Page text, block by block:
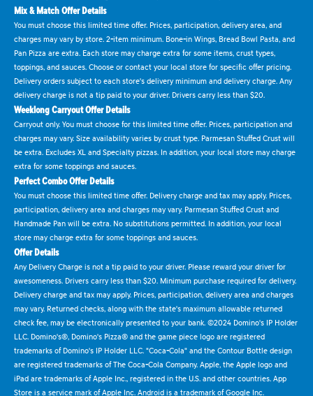
Mix & Match Offer Details
You must choose this limited time offer. Prices, participation, delivery area, and
charges may vary by store. 2-item minimum. Bone-in Wings, Bread Bowl Pasta, and
Pan Pizza are extra. Each store may charge extra for some items, crust types,
toppings, and sauces. Choose or contact your local store for specific offer pricing.
Delivery orders subject to each store's delivery minimum and delivery charge. Any
delivery charge is not a tip paid to your driver. Drivers carry less than $20.
Weeklong Carryout Offer Details
Carryout only. You must choose for this limited time offer. Prices, participation and
charges may vary. Size availability varies by crust type. Parmesan Stuffed Crust will
be extra. Excludes XL and Specialty pizzas. In addition, your local store may charge
extra for some toppings and sauces.
Perfect Combo Offer Details
You must choose this limited time offer. Delivery charge and tax may apply. Prices,
participation, delivery area and charges may vary. Parmesan Stuffed Crust and
Handmade Pan will be extra. No substitutions permitted. In addition, your local
store may charge extra for some toppings and sauces.
Offer Details
Any Delivery Charge is not a tip paid to your driver. Please reward your driver for
awesomeness. Drivers carry less than $20. Minimum purchase required for delivery.
Delivery charge and tax may apply. Prices, participation, delivery area and charges
may vary. Returned checks, along with the state's maximum allowable returned
check fee, may be electronically presented to your bank. ©2024 Domino's IP Holder
LLC. Domino's®, Domino's Pizza® and the game piece logo are registered
trademarks of Domino's IP Holder LLC. "Coca-Cola" and the Contour Bottle design
are registered trademarks of The Coca-Cola Company. Apple, the Apple logo and
iPad are trademarks of Apple Inc., registered in the U.S. and other countries. App
Store is a service mark of Apple Inc. Android is a trademark of Google Inc.